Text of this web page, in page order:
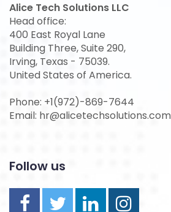
Alice Tech Solutions LLC
Head office:
400 East Royal Lane
Building Three, Suite 290,
Irving, Texas - 75039.
United States of America.
Phone: +1(972)-869-7644
Email: hr@alicetechsolutions.com
Follow us